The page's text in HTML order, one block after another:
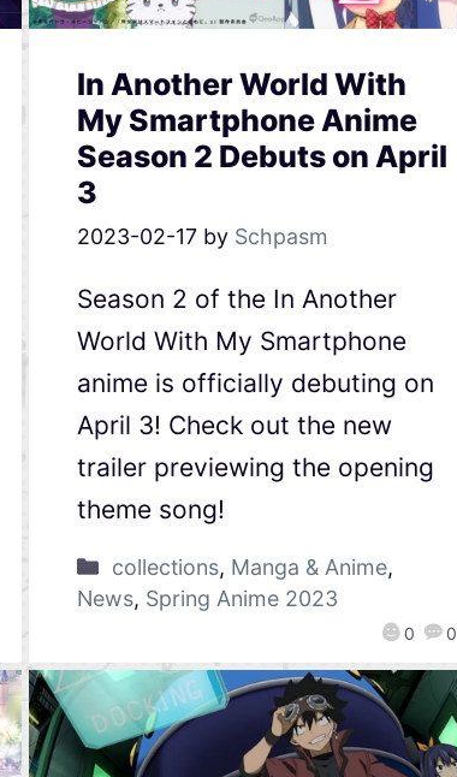
In Another World With
My Smartphone Anime
Season 2 Debuts on April
3
2023-02-17 by Schpasm
0 0
Season 2 of the In Another
World With My Smartphone
anime is officially debuting on
April 3! Check out the new
trailer previewing the opening
theme song!
collections, Manga & Anime,
News, Spring Anime 2023